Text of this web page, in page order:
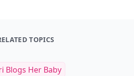
TOPICS
Blogs Her Baby